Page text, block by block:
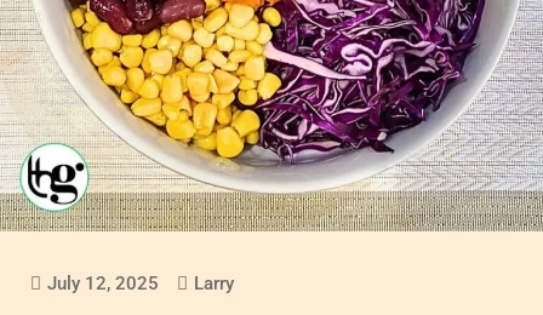
July 12, 2025 Larry